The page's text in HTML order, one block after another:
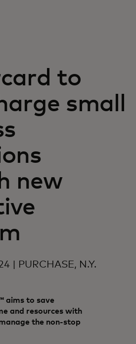
to
small
new
| PURCHASE, N.Y.
aims to save
and resources with
the non-stop